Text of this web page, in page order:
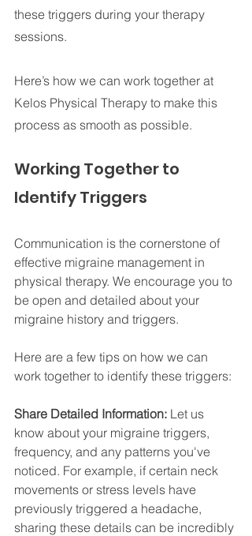
these triggers during your therapy
sessions.
Here’s how we can work together at
Kelos Physical Therapy to make this
process as smooth as possible.
Working Together to
Identify Triggers
Communication is the cornerstone of
effective migraine management in
physical therapy. We encourage you to
be open and detailed about your
migraine history and triggers.
Here are a few tips on how we can
work together to identify these triggers:
Share Detailed Information: Let us
know about your migraine triggers,
frequency, and any patterns you've
noticed. For example, if certain neck
movements or stress levels have
previously triggered a headache,
sharing these details can be incredibly